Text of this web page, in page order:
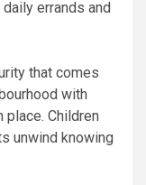
daily errands and
that comes
with
Children
unwind knowing